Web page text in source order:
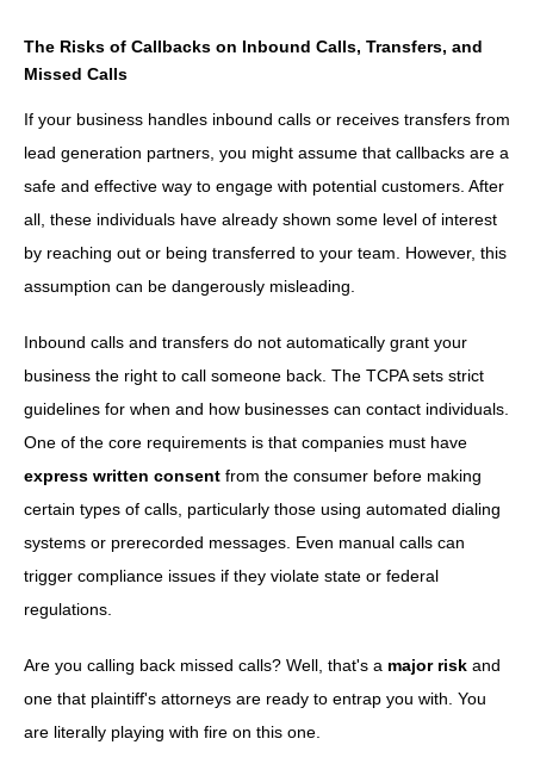
The Risks of Callbacks on Inbound Calls, Transfers, and
Missed Calls
If your business handles inbound calls or receives transfers from
lead generation partners, you might assume that callbacks are a
safe and effective way to engage with potential customers. After
all, these individuals have already shown some level of interest
by reaching out or being transferred to your team. However, this
assumption can be dangerously misleading.
Inbound calls and transfers do not automatically grant your
business the right to call someone back. The TCPA sets strict
guidelines for when and how businesses can contact individuals.
One of the core requirements is that companies must have
express written consent from the consumer before making
certain types of calls, particularly those using automated dialing
systems or prerecorded messages. Even manual calls can
trigger compliance issues if they violate state or federal
regulations.
Are you calling back missed calls? Well, that's a major risk and
one that plaintiff's attorneys are ready to entrap you with. You
are literally playing with fire on this one.